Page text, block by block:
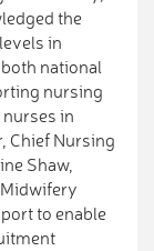
the
in
national
nursing
in
Chief Nursing
Shaw,
to enable